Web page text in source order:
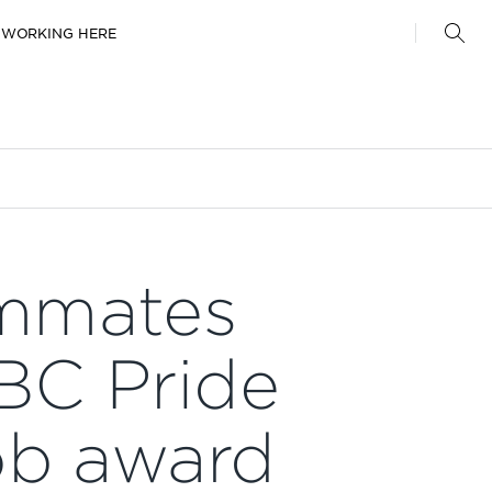
WORKING HERE
Pride
award